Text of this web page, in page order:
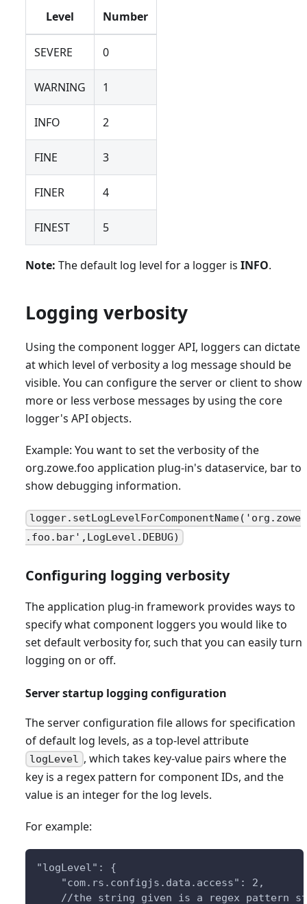
Level Number
SEVERE 0
WARNING 1
INFO 2
FINE 3
FINER 4
FINEST 5
Note: The default log level for a logger is INFO.
Logging verbosity
Using the component logger API, loggers can dictate
at which level of verbosity a log message should be
visible. You can configure the server or client to show
more or less verbose messages by using the core
logger's API objects.
Example: You want to set the verbosity of the
org.zowe.foo application plug-in's dataservice, bar to
show debugging information.
logger.setLogLevelForComponentName('org.zowe
.foo.bar',LogLevel.DEBUG)
Configuring logging verbosity
The application plug-in framework provides ways to
specify what component loggers you would like to
set default verbosity for, such that you can easily turn
logging on or off.
Server startup logging configuration
The server configuration file allows for specification
of default log levels, as a top-level attribute
logLevel , which takes key-value pairs where the
key is a regex pattern for component IDs, and the
value is an integer for the log levels.
For example:
"logLevel": {
    "com.rs.configjs.data.access": 2,
//the string given is a regex pattern